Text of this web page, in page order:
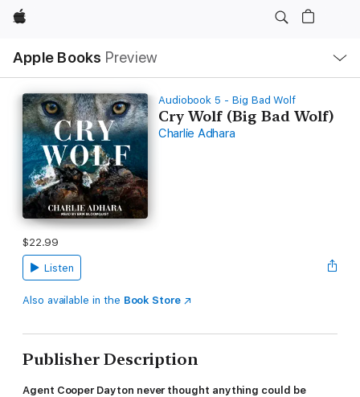
Apple
Apple Books Preview
Nav
Open
Menu
Audiobook 5 - Big Bad Wolf
Cry Wolf (Big Bad Wolf)
Charlie Adhara
$22.99
Listen
Also available in the Book Store
Publisher Description
Agent Cooper Dayton never thought anything could be